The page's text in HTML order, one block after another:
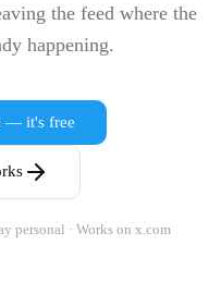
the feed where the
happening.
— it's free
personal · Works on x.com